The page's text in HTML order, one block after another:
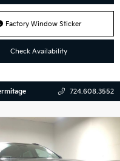
Factory Window Sticker
Check Availability
724.608.3552